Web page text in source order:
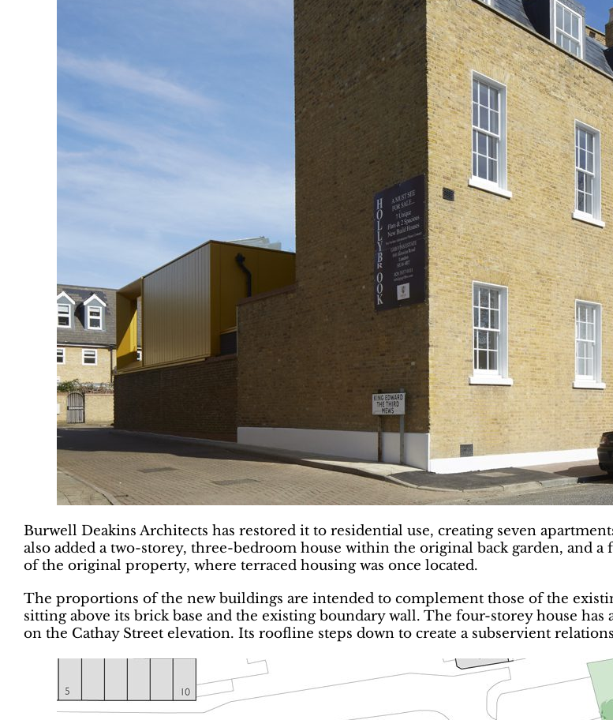
Burwell Deakins Architects has restored it to residential use, creating seven
also added a two-storey, three-bedroom house within the original back garden, and
of the original property, where terraced housing was once located.
The proportions of the new buildings are intended to complement those of the
sitting above its brick base and the existing boundary wall. The four-storey house
on the Cathay Street elevation. Its roofline steps down to create a subservient